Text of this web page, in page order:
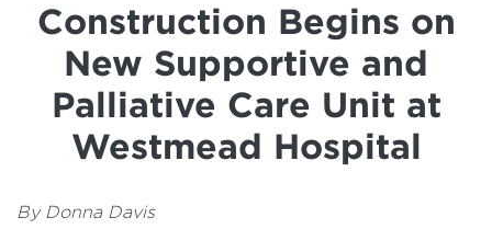
News
Construction Begins on
New Supportive and
Palliative Care Unit at
Westmead Hospital
By Donna Davis